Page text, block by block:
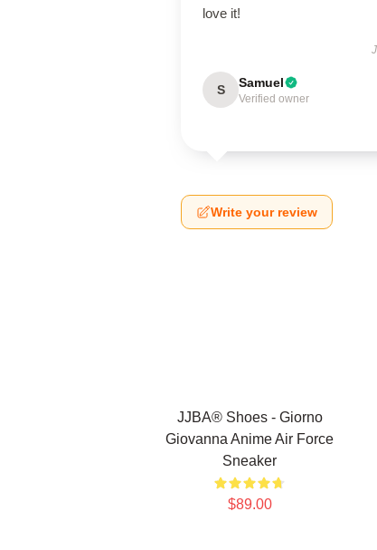
love it!
S Samuel
Verified owner
Write your review
JJBA® Shoes - Giorno
Giovanna Anime Air Force
Sneaker
$89.00